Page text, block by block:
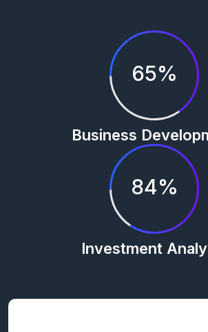
65%
Business
84%
Investment